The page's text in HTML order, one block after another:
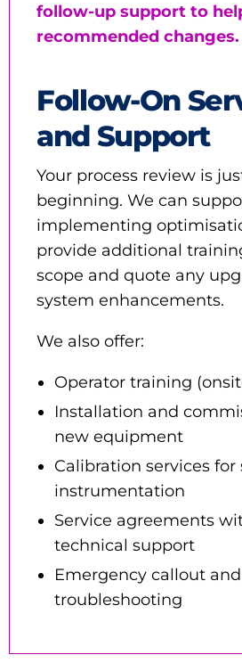
follow-up support to
recommended changes.
Follow-On
and Support
Your process review is
beginning. We can
implementing
provide additional
scope and quote any
system enhancements.
We also offer:
Operator training
Installation and
new equipment
Calibration services for
instrumentation
Service agreements
technical support
Emergency callout and
troubleshooting